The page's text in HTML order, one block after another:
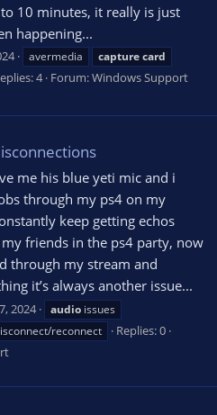
10 minutes, it really is just
happening...
avermedia capturecard
4 Forum:Windows Support
me his blue yeti mic and i
through my ps4 on my
keep getting echos
friends in the ps4 party, now
through my stream and
it’s always another issue...
2024 audio issues
reconnect
Replies: 0